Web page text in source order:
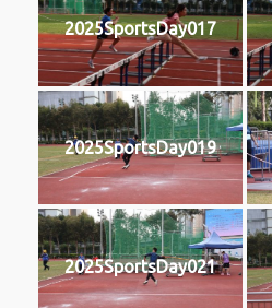
2025SportsDay017
2025SportsDay019
2025SportsDay021